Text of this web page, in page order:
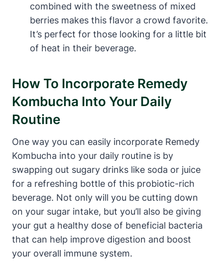
combined with the sweetness of mixed
berries makes this flavor a crowd favorite.
It’s perfect for those looking for a little bit
of heat in their beverage.
How To Incorporate Remedy
Kombucha Into Your Daily
Routine
One way you can easily incorporate Remedy
Kombucha into your daily routine is by
swapping out sugary drinks like soda or juice
for a refreshing bottle of this probiotic-rich
beverage. Not only will you be cutting down
on your sugar intake, but you’ll also be giving
your gut a healthy dose of beneficial bacteria
that can help improve digestion and boost
your overall immune system.